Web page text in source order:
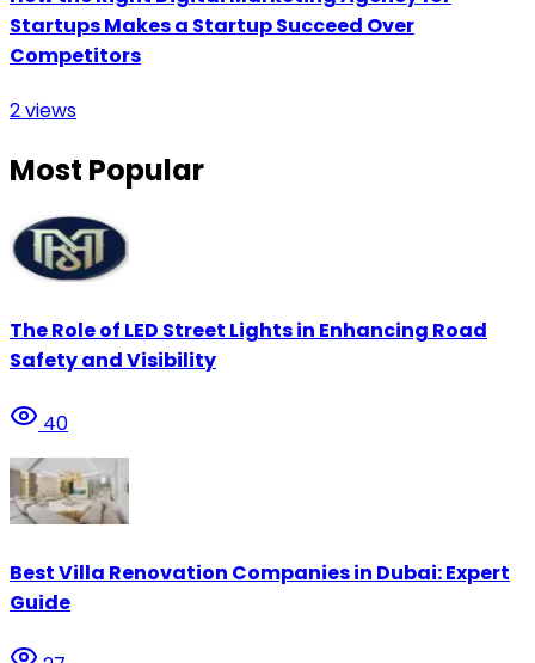
Startups Makes a Startup Succeed Over
Competitors
2views
Most Popular
The Role of LED Street Lights in Enhancing Road
Safety and Visibility
40
Best Villa Renovation Companies in Dubai: Expert
Guide